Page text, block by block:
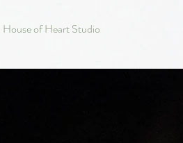
House of Heart Studio